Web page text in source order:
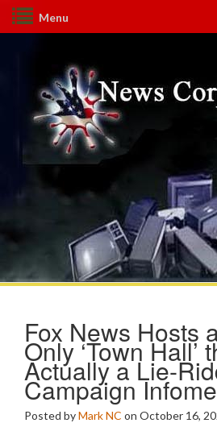
Menu
Fox News Hosts
Only ‘Town Hall’
Actually a Lie-
Campaign
Posted byMark NC on October 16,